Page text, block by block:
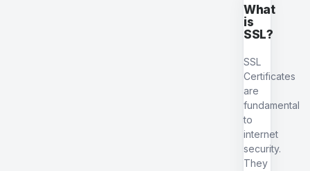
What
is
SSL?
SSL
Certificates
are
fundamental
to
internet
security.
They